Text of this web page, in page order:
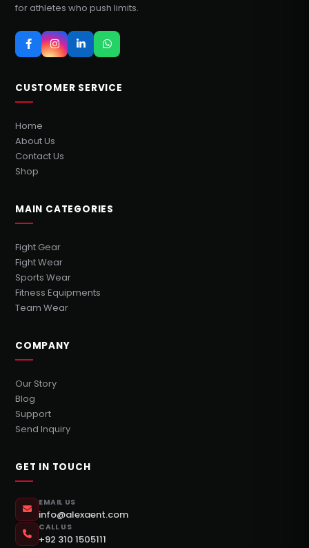
for athletes who push limits.
CUSTOMER SERVICE
Home
About Us
Contact Us
Shop
MAIN CATEGORIES
Fight Gear
Fight Wear
Sports Wear
Fitness Equipments
Team Wear
COMPANY
Our Story
Blog
Support
Send Inquiry
GET IN TOUCH
EMAIL US
info@alexaent.com
CALL US
+92 310 1505111